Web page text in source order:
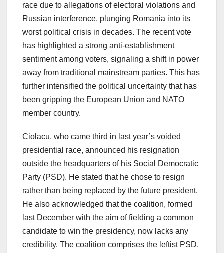
race due to allegations of electoral violations and
Russian interference, plunging Romania into its
worst political crisis in decades. The recent vote
has highlighted a strong anti-establishment
sentiment among voters, signaling a shift in power
away from traditional mainstream parties. This has
further intensified the political uncertainty that has
been gripping the European Union and NATO
member country.
Ciolacu, who came third in last year’s voided
presidential race, announced his resignation
outside the headquarters of his Social Democratic
Party (PSD). He stated that he chose to resign
rather than being replaced by the future president.
He also acknowledged that the coalition, formed
last December with the aim of fielding a common
candidate to win the presidency, now lacks any
credibility. The coalition comprises the leftist PSD,